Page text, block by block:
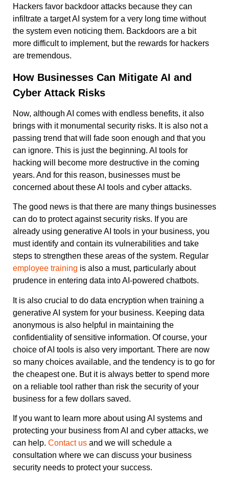
Hackers favor backdoor attacks because they can
infiltrate a target AI system for a very long time without
the system even noticing them. Backdoors are a bit
more difficult to implement, but the rewards for hackers
are tremendous.
How Businesses Can Mitigate AI and
Cyber Attack Risks
Now, although AI comes with endless benefits, it also
brings with it monumental security risks. It is also not a
passing trend that will fade soon enough and that you
can ignore. This is just the beginning. AI tools for
hacking will become more destructive in the coming
years. And for this reason, businesses must be
concerned about these AI tools and cyber attacks.
The good news is that there are many things businesses
can do to protect against security risks. If you are
already using generative AI tools in your business, you
must identify and contain its vulnerabilities and take
steps to strengthen these areas of the system. Regular
employee training is also a must, particularly about
prudence in entering data into AI-powered chatbots.
It is also crucial to do data encryption when training a
generative AI system for your business. Keeping data
anonymous is also helpful in maintaining the
confidentiality of sensitive information. Of course, your
choice of AI tools is also very important. There are now
so many choices available, and the tendency is to go for
the cheapest one. But it is always better to spend more
on a reliable tool rather than risk the security of your
business for a few dollars saved.
If you want to learn more about using AI systems and
protecting your business from AI and cyber attacks, we
can help. Contact us and we will schedule a
consultation where we can discuss your business
security needs to protect your success.